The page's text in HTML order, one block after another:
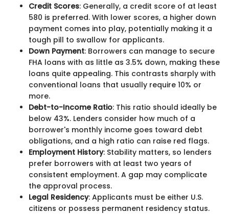
Credit Scores: Generally, a credit score of at least
580 is preferred. With lower scores, a higher down
payment comes into play, potentially making it a
tough pill to swallow for applicants.
Down Payment: Borrowers can manage to secure
FHA loans with as little as 3.5% down, making these
loans quite appealing. This contrasts sharply with
conventional loans that usually require 10% or
more.
Debt-to-Income Ratio: This ratio should ideally be
below 43%. Lenders consider how much of a
borrower's monthly income goes toward debt
obligations, and a high ratio can raise red flags.
Employment History: Stability matters, so lenders
prefer borrowers with at least two years of
consistent employment. A gap may complicate
the approval process.
Legal Residency: Applicants must be either U.S.
citizens or possess permanent residency status.